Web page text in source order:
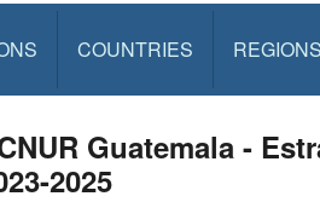
COUNTRIES REGIONS
Guatemala -
2025